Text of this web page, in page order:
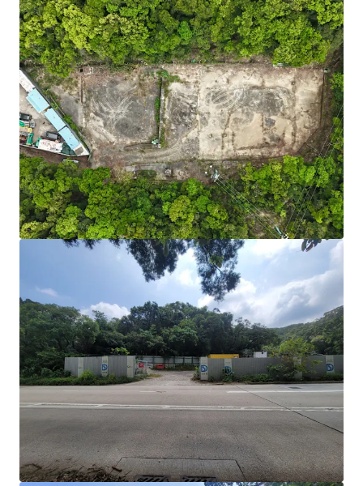
kW or above) each subsidises HK$100,000.Source:
Environment and Ecology Bureau.
Adequate Power Supply:Initial confirmation that
sufficient power capacity can be added to support
high-power EV chargers.
Scalable & Future-Ready:Sizable site area of
24,703 sq. ft. with direct road access from Po Lam
Road — ample space for phased development and
integration of battery storage or renewables as EV
adoption grows. Short-term tenancy may be
required for road widening and access
improvements.
Cost-Efficient Entry:Relatively lower acquisition
cost than industrial properties, plus a viable path
to higher-value EV uses. According to covering
Notes of the OZP, temporary uses of 5-years or less
do not require full planning permission; however, a
temporary waiver for change of use of the lot must
be applied for.
Development Potential:For more long-term uses
such as ‘Flat’ use for private residential use or